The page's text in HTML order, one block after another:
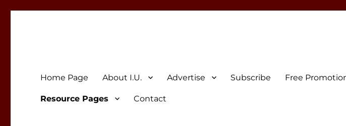
Home Page About I.U. Advertise Subscribe Free
Resource Pages Contact